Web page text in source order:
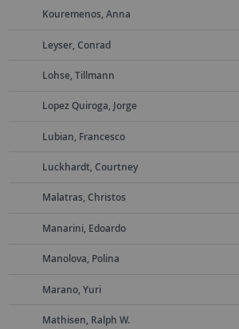
Kouremenos, Anna
Leyser, Conrad
Lohse, Tillmann
Lopez Quiroga, Jorge
Lubian, Francesco
Luckhardt, Courtney
Malatras, Christos
Manarini, Edoardo
Manolova, Polina
Marano, Yuri
Mathisen, Ralph W.